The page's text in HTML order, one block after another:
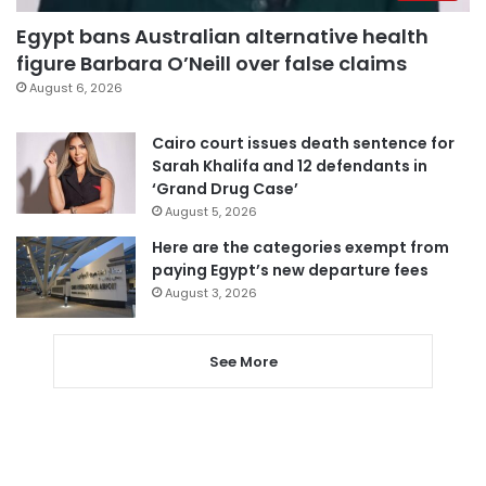
Egypt bans Australian alternative health
figure Barbara O’Neill over false claims
August 6, 2026
Cairo court issues death sentence for
Sarah Khalifa and 12 defendants in
‘Grand Drug Case’
August 5, 2026
Here are the categories exempt from
paying Egypt’s new departure fees
August 3, 2026
See More